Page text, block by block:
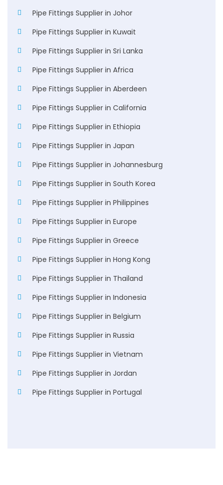
Pipe Fittings Supplier in Johor
Pipe Fittings Supplier in Kuwait
Pipe Fittings Supplier in Sri Lanka
Pipe Fittings Supplier in Africa
Pipe Fittings Supplier in Aberdeen
Pipe Fittings Supplier in California
Pipe Fittings Supplier in Ethiopia
Pipe Fittings Supplier in Japan
Pipe Fittings Supplier in Johannesburg
Pipe Fittings Supplier in South Korea
Pipe Fittings Supplier in Philippines
Pipe Fittings Supplier in Europe
Pipe Fittings Supplier in Greece
Pipe Fittings Supplier in Hong Kong
Pipe Fittings Supplier in Thailand
Pipe Fittings Supplier in Indonesia
Pipe Fittings Supplier in Belgium
Pipe Fittings Supplier in Russia
Pipe Fittings Supplier in Vietnam
Pipe Fittings Supplier in Jordan
Pipe Fittings Supplier in Portugal